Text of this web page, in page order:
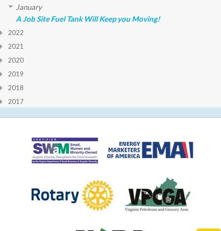
January
A Job Site Fuel Tank Will Keep you Moving!
2022
2021
2020
2019
2018
2017